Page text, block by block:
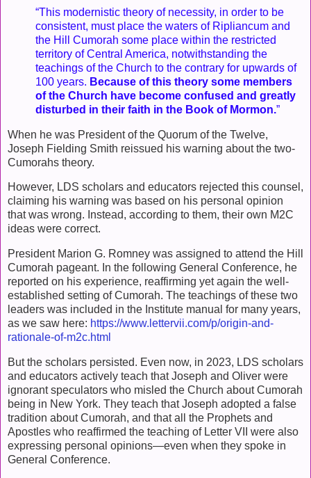
“This modernistic theory of necessity, in order to be
consistent, must place the waters of Ripliancum and
the Hill Cumorah some place within the restricted
territory of Central America, notwithstanding the
teachings of the Church to the contrary for upwards of
100 years. Because of this theory some members
of the Church have become confused and greatly
disturbed in their faith in the Book of Mormon.”
When he was President of the Quorum of the Twelve,
Joseph Fielding Smith reissued his warning about the two-
Cumorahs theory.
However, LDS scholars and educators rejected this counsel,
claiming his warning was based on his personal opinion
that was wrong. Instead, according to them, their own M2C
ideas were correct.
President Marion G. Romney was assigned to attend the Hill
Cumorah pageant. In the following General Conference, he
reported on his experience, reaffirming yet again the well-
established setting of Cumorah. The teachings of these two
leaders was included in the Institute manual for many years,
as we saw here: https://www.lettervii.com/p/origin-and-
rationale-of-m2c.html
But the scholars persisted. Even now, in 2023, LDS scholars
and educators actively teach that Joseph and Oliver were
ignorant speculators who misled the Church about Cumorah
being in New York. They teach that Joseph adopted a false
tradition about Cumorah, and that all the Prophets and
Apostles who reaffirmed the teaching of Letter VII were also
expressing personal opinions—even when they spoke in
General Conference.